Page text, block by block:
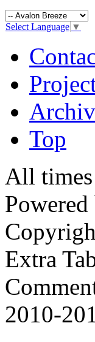
Select Language ▼
Top
All
Extra
2010-